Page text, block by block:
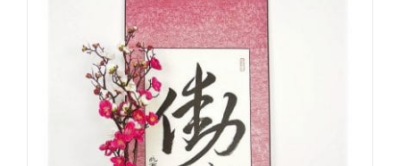
variants.
The
options
may
be
chosen